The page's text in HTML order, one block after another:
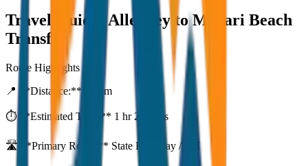
Travel Guide:Alleppey to Marari Beach
Transfer
Route Highlights
📍 **Distance:**
km
⏱️ **Estimated Time:** 1 hr 27 mins
🛣️ **Primary Route:** State Highway / NH